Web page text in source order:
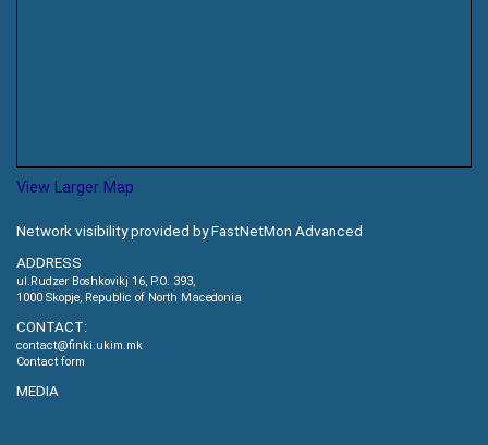
View Larger Map
Network visibility provided by FastNetMon Advanced
ADDRESS
ul.Rudzer Boshkovikj 16, P.O. 393,
1000 Skopje, Republic of North Macedonia
CONTACT:
contact@finki.ukim.mk
Contact form
MEDIA